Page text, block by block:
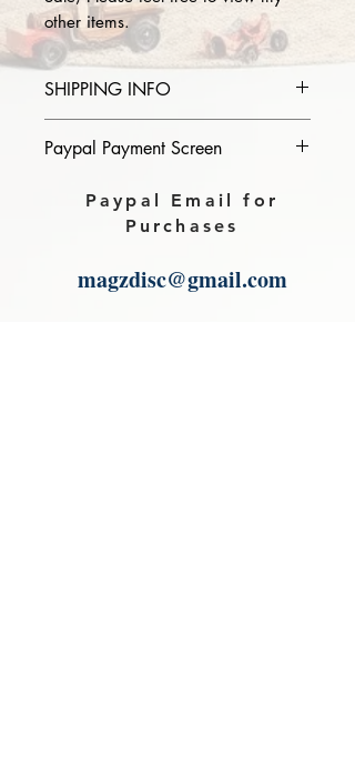
other items.
SHIPPING INFO
of magazine you purchase in the
Download link will then be sent to
Paypal Payment Screen
Please select sending to a friend or
family on the payment page of
Paypal Email for
Purchases
magzdisc@gmail.com